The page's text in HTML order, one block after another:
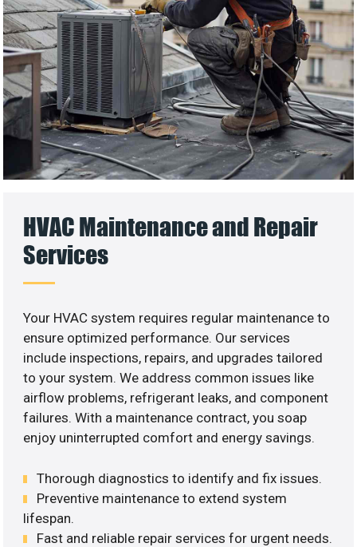
HVAC Maintenance and Repair
Services
Your HVAC system requires regular maintenance to
ensure optimized performance. Our services
include inspections, repairs, and upgrades tailored
to your system. We address common issues like
airflow problems, refrigerant leaks, and component
failures. With a maintenance contract, you soap
enjoy uninterrupted comfort and energy savings.
Thorough diagnostics to identify and fix issues.
Preventive maintenance to extend system
lifespan.
Fast and reliable repair services for urgent needs.